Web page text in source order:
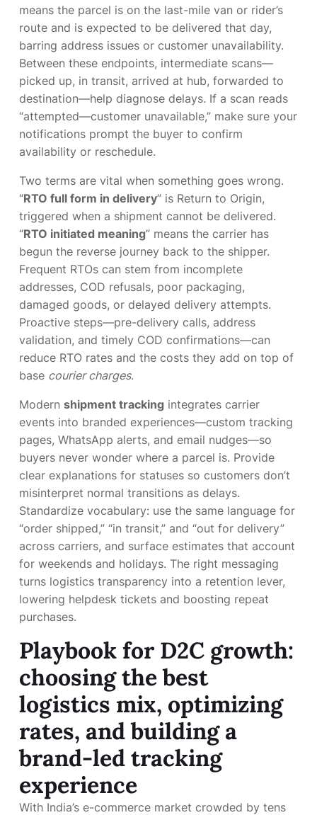
means the parcel is on the last-mile van or rider’s
route and is expected to be delivered that day,
barring address issues or customer unavailability.
Between these endpoints, intermediate scans—
picked up, in transit, arrived at hub, forwarded to
destination—help diagnose delays. If a scan reads
“attempted—customer unavailable,” make sure your
notifications prompt the buyer to confirm
availability or reschedule.
Two terms are vital when something goes wrong.
“RTO full form in delivery” is Return to Origin,
triggered when a shipment cannot be delivered.
“RTO initiated meaning” means the carrier has
begun the reverse journey back to the shipper.
Frequent RTOs can stem from incomplete
addresses, COD refusals, poor packaging,
damaged goods, or delayed delivery attempts.
Proactive steps—pre-delivery calls, address
validation, and timely COD confirmations—can
reduce RTO rates and the costs they add on top of
base courier charges.
Modern shipment tracking integrates carrier
events into branded experiences—custom tracking
pages, WhatsApp alerts, and email nudges—so
buyers never wonder where a parcel is. Provide
clear explanations for statuses so customers don’t
misinterpret normal transitions as delays.
Standardize vocabulary: use the same language for
“order shipped,” “in transit,” and “out for delivery”
across carriers, and surface estimates that account
for weekends and holidays. The right messaging
turns logistics transparency into a retention lever,
lowering helpdesk tickets and boosting repeat
purchases.
Playbook for D2C growth:
choosing the best
logistics mix, optimizing
rates, and building a
brand-led tracking
experience
With India’s e-commerce market crowded by tens